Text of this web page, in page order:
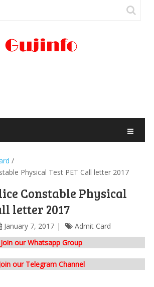
/
Physical Test PET Call letter 2017
Constable Physical
letter 2017
January 7, 2017
Admit Card
Join our Whatsapp Group
our Telegram Channel